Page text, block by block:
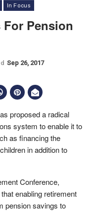
In Focus
Pension
Sep 26, 2017
proposed a radical
system to enable it to
as financing the
in addition to
Conference,
enabling retirement
pension savings to